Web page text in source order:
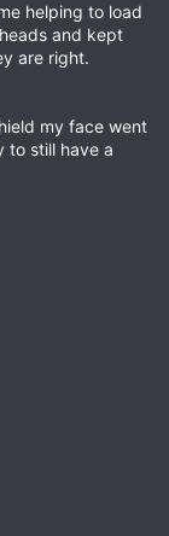
helping to load
and kept
are right.
my face went
to still have a